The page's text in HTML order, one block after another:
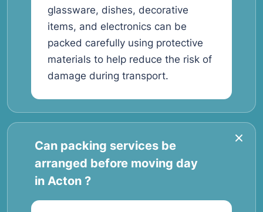
glassware, dishes, decorative
items, and electronics can be
packed carefully using protective
materials to help reduce the risk of
damage during transport.
Can packing services be
arranged before moving day
in Acton ?